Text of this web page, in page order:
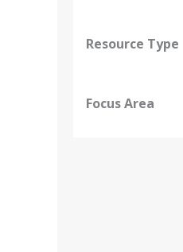
Resource Type
Focus Area